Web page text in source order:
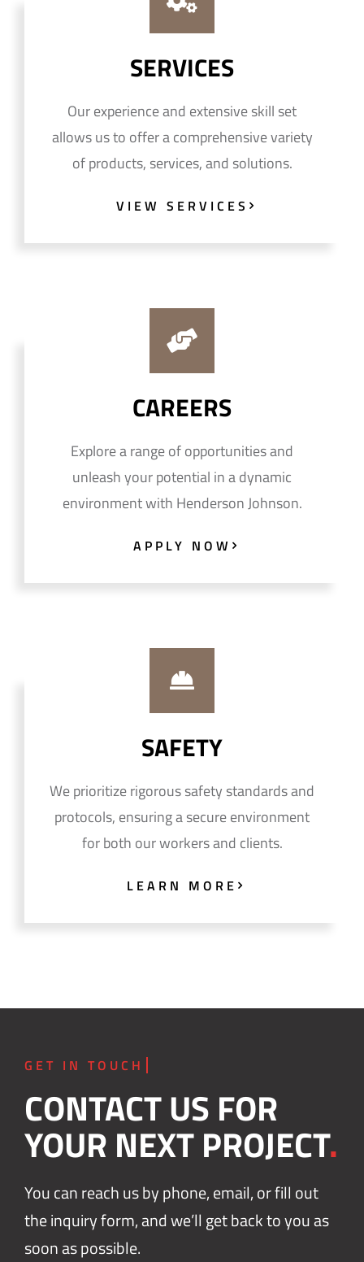
SERVICES
Our experience and extensive skill set
allows us to offer a comprehensive variety
of products, services, and solutions.
VIEW SERVICES
CAREERS
Explore a range of opportunities and
unleash your potential in a dynamic
environment with Henderson Johnson.
APPLY NOW
SAFETY
We prioritize rigorous safety standards and
protocols, ensuring a secure environment
for both our workers and clients.
LEARN MORE
CONTACT US FOR
YOUR NEXT PROJECT.
You can reach us by phone, email, or fill out
the inquiry form, and we’ll get back to you as
soon as possible.